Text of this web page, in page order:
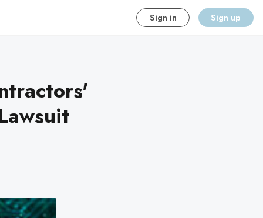
Sign in Sign up